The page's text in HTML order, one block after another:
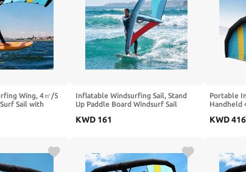
Wing, 4㎡/5
Sail with
Wingfoiling &
Inflatable Windsurfing Sail, Stand
Up Paddle Board Windsurf Sail
Inflatable Pump for Water Activities
KWD 161
Portable
Handheld
Water
KWD416